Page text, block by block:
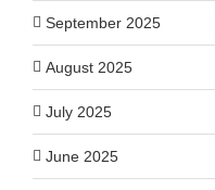
September 2025
August 2025
July 2025
June 2025